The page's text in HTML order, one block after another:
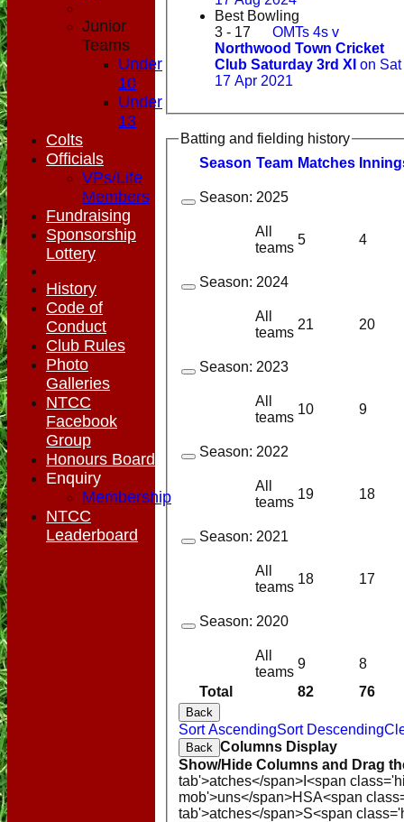
Best Bowling
3 - 17
OMTs 4s v
Northwood Town Cricket
Club Saturday 3rd XI on Sat
17 Apr 2021
Batting and fielding history
Season Team Matches
Total 82 76
Season: 2025
All
teams
5 4
Season: 2024
All
teams
21 20
Season: 2023
All
teams
10 9
Season: 2022
All
teams
19 18
Season: 2021
All
teams
18 17
Season: 2020
All
teams
9 8
Back
Sort AscendingSort Descending
Back Columns Display
Show/Hide Columns and Drag
tab'>atches</span> I<span
mob'>uns</span>HSA<span
tab'>atches</span>S<span
Junior
Teams
Under
10
Under
13
Colts
Officials
VPs/Life
Members
Fundraising
Sponsorship
Lottery
History
Code of
Conduct
Club Rules
Photo
Galleries
NTCC
Facebook
Group
Honours Board
Enquiry
Membership
NTCC
Leaderboard